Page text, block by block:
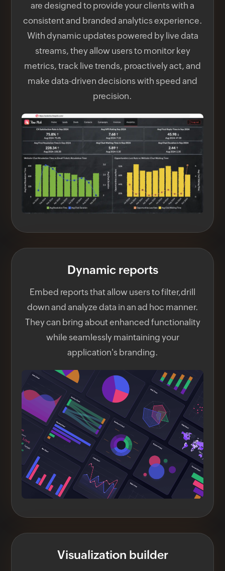
are designed to provide your clients with a
consistent and branded analytics experience.
With dynamic updates powered by live data
streams, they allow users to monitor key
metrics, track live trends, proactively act, and
make data-driven decisions with speed and
precision.
Dynamic reports
Embed reports that allow users to filter,drill
down and analyze data in an ad hoc manner.
They can bring about enhanced functionality
while seamlessly maintaining your
application's branding.
Visualization builder